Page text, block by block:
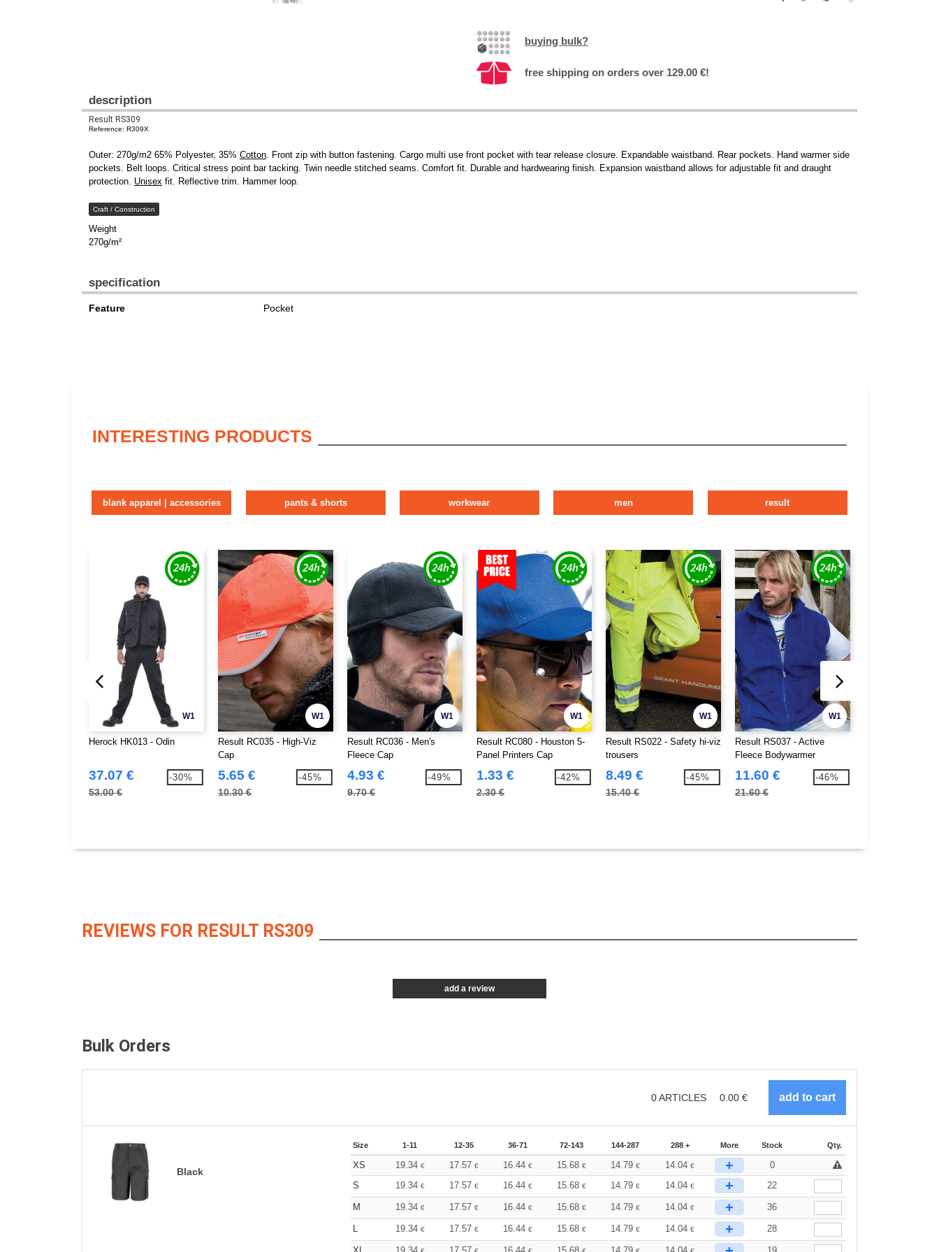
buying bulk?
free shipping on orders over 129.00 €!
description
Result RS309
Reference: R309X
Outer: 270g/m2 65% Polyester, 35% Cotton. Front zip with button fastening. Cargo multi use front pocket with tear release closure. Expandable waistband. Rear pockets. Hand warmer side
pockets. Belt loops. Critical stress point bar tacking. Twin needle stitched seams. Comfort fit. Durable and hardwearing finish. Expansion waistband allows for adjustable fit and draught
protection. Unisex fit. Reflective trim. Hammer loop.
Craft / Construction
Weight
270g/m²
specification
Feature Pocket
INTERESTING PRODUCTS
blank apparel | accessories pants & shorts workwear men result
W1
Herock HK013 - Odin
37.07 €
53.00 €
-30%
W1
Result RC035 - High-Viz
Cap
5.65 €
10.30 €
-45%
W1
Result RC036 - Men's
Fleece Cap
4.93 €
9.70 €
-49%
W1
Result RC080 - Houston 5-
Panel Printers Cap
1.33 €
2.30 €
-42%
W1
Result RS022 - Safety hi-viz
trousers
8.49 €
15.40 €
-45%
W1
Result RS037 - Active
Fleece Bodywarmer
11.60 €
21.60 €
-46%
REVIEWS FOR RESULT RS309
add a review
Bulk Orders
0ARTICLES 0.00 €
Black
Size 1-11 12-35 36-71 72-143 144-287 288 + More Stock Qty.
XS 19.34 € 17.57 € 16.44 € 15.68 € 14.79€ 14.04€ +
0
S
19.34 € 17.57 € 16.44 € 15.68 € 14.79€ 14.04€ + 22
M 19.34 € 17.57 € 16.44 € 15.68 € 14.79€ 14.04€ + 36
L 19.34 € 17.57 € 16.44 € 15.68 € 14.79€ 14.04€ + 28